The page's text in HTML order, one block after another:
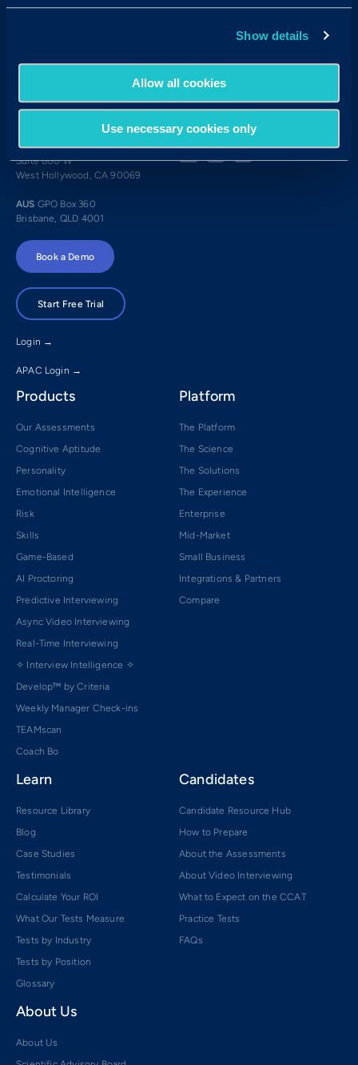
Show details
Allow all cookies
Use necessary cookies only
Candidates: Visit the Hub
AUS au.customersupport@criteriacorp.com
USA750 N. San Vicente Blvd.
Suite 800 W
West Hollywood, CA 90069
AUS GPO Box 360
Brisbane, QLD 4001
Follow Us
Book a Demo
Start Free Trial
Login →
APAC Login →
Products
Our Assessments
Cognitive Aptitude
Personality
Emotional Intelligence
Risk
Skills
Game-Based
AI Proctoring
Predictive Interviewing
Async Video Interviewing
Real-Time Interviewing
✧ Interview Intelligence ✧
Develop™ by Criteria
Weekly Manager Check-ins
TEAMscan
Coach Bo
Platform
The Platform
The Science
The Solutions
The Experience
Enterprise
Mid-Market
Small Business
Integrations & Partners
Compare
Learn
Resource Library
Blog
Case Studies
Testimonials
Calculate Your ROI
What Our Tests Measure
Tests by Industry
Tests by Position
Glossary
Candidates
Candidate Resource Hub
How to Prepare
About the Assessments
About Video Interviewing
What to Expect on the CCAT
Practice Tests
FAQs
About Us
About Us